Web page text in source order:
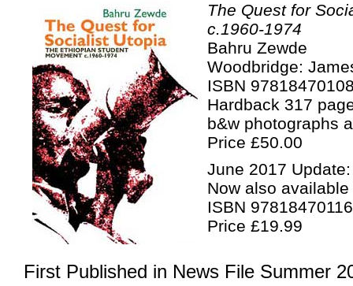
The Quest for
c.1960-1974
Bahru Zewde
Woodbridge:
ISBN
Hardback 317
b&w photographs
Price £50.00
June 2017 Update:
Now also
ISBN
Price £19.99
First Published in News File Summer